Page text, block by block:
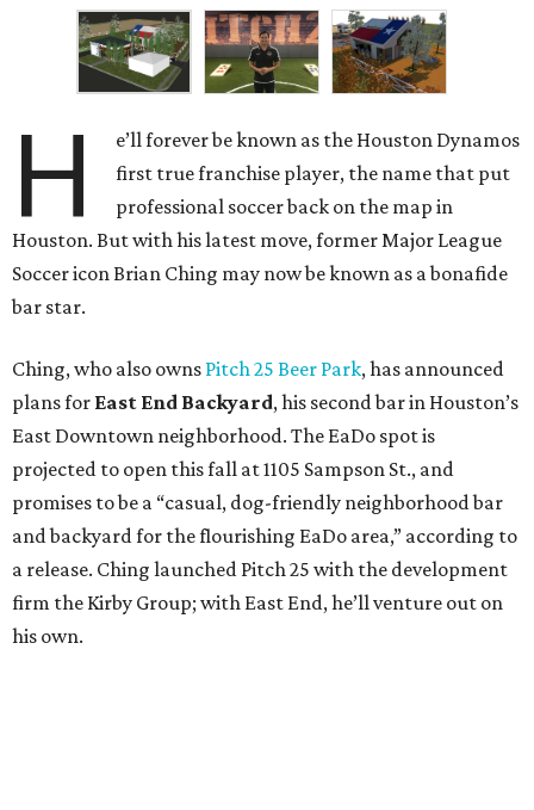
H
e’ll forever be known as the Houston Dynamos
first true franchise player, the name that put
professional soccer back on the map in
Houston. But with his latest move, former Major League
Soccer icon Brian Ching may now be known as a bonafide
bar star.
Ching, who also owns Pitch 25 Beer Park, has announced
plans for East End Backyard, his second bar in Houston’s
East Downtown neighborhood. The EaDo spot is
projected to open this fall at 1105 Sampson St., and
promises to be a “casual, dog-friendly neighborhood bar
and backyard for the flourishing EaDo area,” according to
a release. Ching launched Pitch 25 with the development
firm the Kirby Group; with East End, he’ll venture out on
his own.